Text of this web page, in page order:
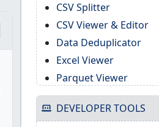
CSV Splitter
CSV Viewer & Editor
Data Deduplicator
Excel Viewer
Parquet Viewer
DEVELOPER TOOLS